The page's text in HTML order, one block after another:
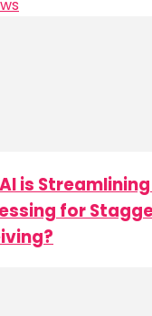
is
for